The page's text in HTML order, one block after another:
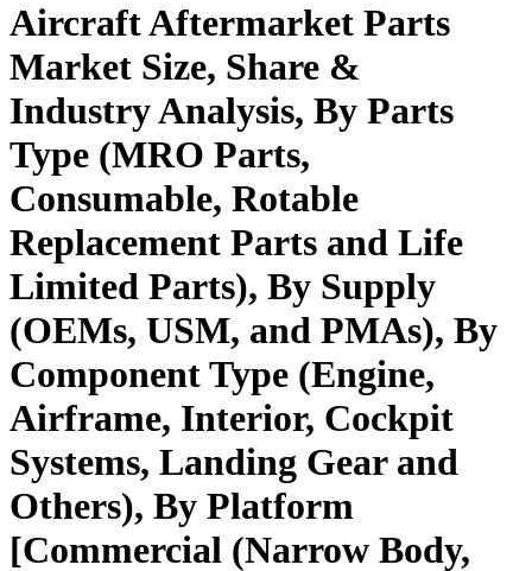
Aircraft Aftermarket Parts
Market Size, Share &
Industry Analysis, By Parts
Type (MRO Parts,
Consumable, Rotable
Replacement Parts and Life
Limited Parts), By Supply
(OEMs, USM, and PMAs), By
Component Type (Engine,
Airframe, Interior, Cockpit
Systems, Landing Gear and
Others), By Platform
[Commercial (Narrow Body,